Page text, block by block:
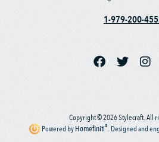
1-979-200-
Copyright © 2026 Stylecraft. All
Powered byHomefiniti®. Designed and